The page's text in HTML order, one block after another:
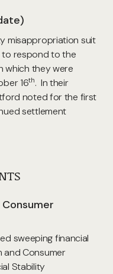
misappropriation suit
to respond to the
which they were
16th. In their
noted for the first
settlement
sweeping financial
and Consumer
Stability